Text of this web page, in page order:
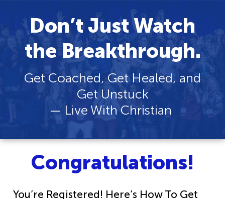
Don’t Just Watch
the Breakthrough.
Get Coached, Get Healed, and
Get Unstuck
— Live With Christian
Congratulations!
You’re Registered! Here’s How To Get